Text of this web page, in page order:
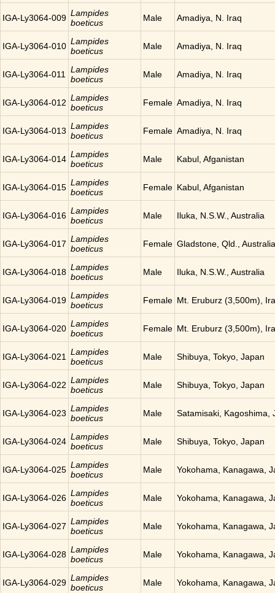
IGA-Ly3064-009 Lampides
boeticus
Male Amadiya, N. Iraq
IGA-Ly3064-010 Lampides
boeticus
Male Amadiya, N. Iraq
IGA-Ly3064-011
Lampides
boeticus
Male Amadiya, N. Iraq
IGA-Ly3064-012 Lampides
boeticus
Female Amadiya, N. Iraq
IGA-Ly3064-013 Lampides
boeticus
Female Amadiya, N. Iraq
IGA-Ly3064-014 Lampides
boeticus
Male Kabul, Afganistan
IGA-Ly3064-015 Lampides
boeticus
Female Kabul, Afganistan
IGA-Ly3064-016 Lampides
boeticus
Male Iluka, N.S.W., Australia
IGA-Ly3064-017 Lampides
boeticus
Female Gladstone, Qld., Australia
IGA-Ly3064-018 Lampides
boeticus
Male Iluka, N.S.W., Australia
IGA-Ly3064-019 Lampides
boeticus
Female Mt. Eruburz (3,500m),
IGA-Ly3064-020 Lampides
boeticus
Female Mt. Eruburz (3,500m),
IGA-Ly3064-021
Lampides
boeticus
Male Shibuya, Tokyo, Japan
IGA-Ly3064-022 Lampides
boeticus
Male Shibuya, Tokyo, Japan
IGA-Ly3064-023 Lampides
boeticus
Male Satamisaki, Kagoshima,
IGA-Ly3064-024 Lampides
boeticus
Male Shibuya, Tokyo, Japan
IGA-Ly3064-025 Lampides
boeticus
Male Yokohama, Kanagawa,
IGA-Ly3064-026 Lampides
boeticus
Male Yokohama, Kanagawa,
IGA-Ly3064-027 Lampides
boeticus
Male Yokohama, Kanagawa,
IGA-Ly3064-028 Lampides
boeticus
Male Yokohama, Kanagawa,
IGA-Ly3064-029 Lampides
boeticus
Male Yokohama, Kanagawa,